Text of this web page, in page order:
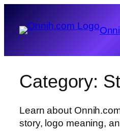
content
Category:
Learn about
story, logo meaning,